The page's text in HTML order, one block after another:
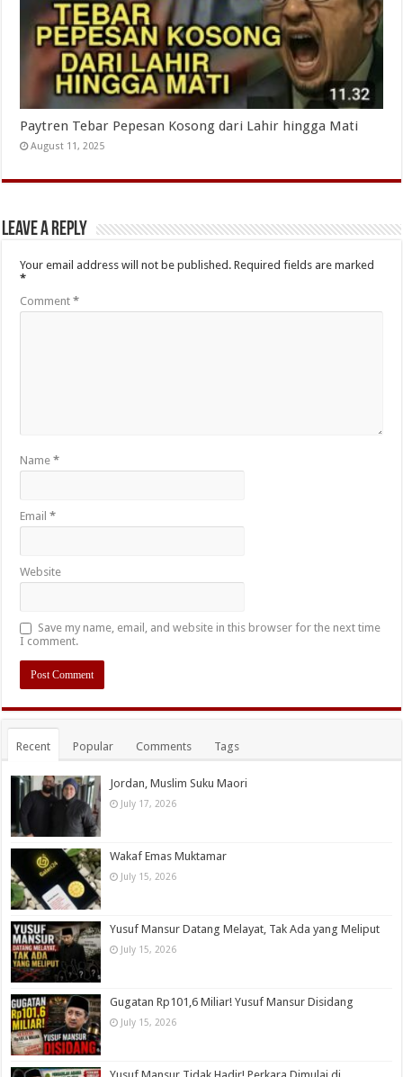
Paytren Tebar Pepesan Kosong dari Lahir hingga Mati
August 11, 2025
Leave a Reply
Your email address will not be published. Required fields are marked
*
Comment*
Name*
Email*
Website
Save my name, email, and website in this browser for the next time
I comment.
Recent Popular Comments Tags
Jordan, Muslim Suku Maori
July 17, 2026
Wakaf Emas Muktamar
July 15, 2026
Yusuf Mansur Datang Melayat, Tak Ada yang Meliput
July 15, 2026
Gugatan Rp101,6 Miliar! Yusuf Mansur Disidang
July 15, 2026